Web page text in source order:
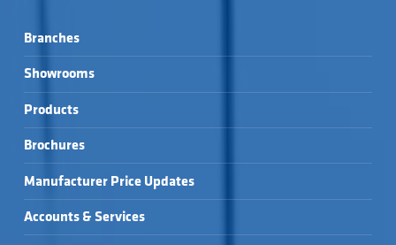
Branches
Showrooms
Products
Brochures
Manufacturer Price Updates
Accounts & Services